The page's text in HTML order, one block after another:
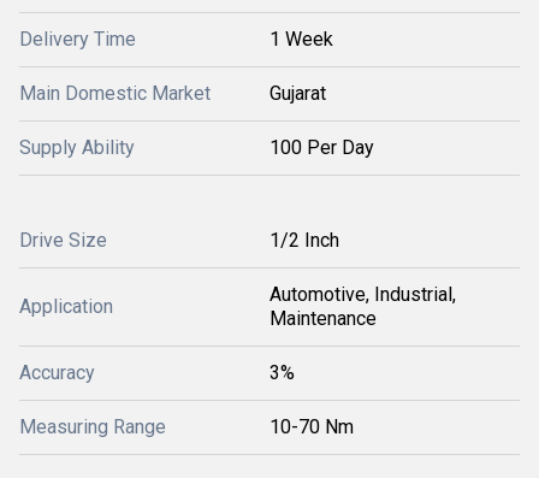
Delivery Time 1 Week
Main Domestic Market Gujarat
Supply Ability 100 Per Day
Drive Size 1/2 Inch
Application
Automotive, Industrial,
Maintenance
Accuracy 3%
Measuring Range 10-70 Nm